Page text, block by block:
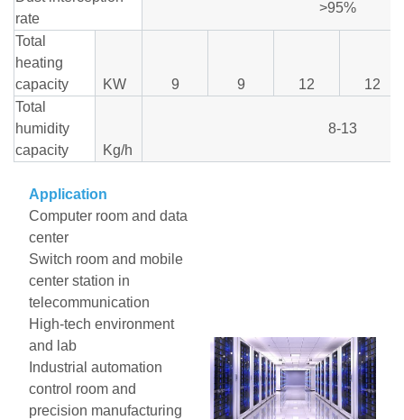
rate
>95%
Total
heating
capacity
KW 9 9 12
12
Total
humidity
capacity
Kg/h
8-13
Application
Computer room and data
center
Switch room and mobile
center station in
telecommunication
High-tech environment
and lab
Industrial automation
control room and
precision manufacturing